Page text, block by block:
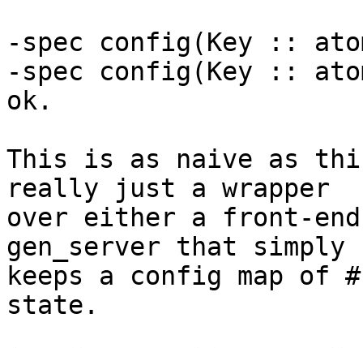
-spec config(Key ::
-spec config(Key ::
ok.
This is as naive as
really just a wrapper
over either a front-
gen_server that simply
keeps a config map of
state.